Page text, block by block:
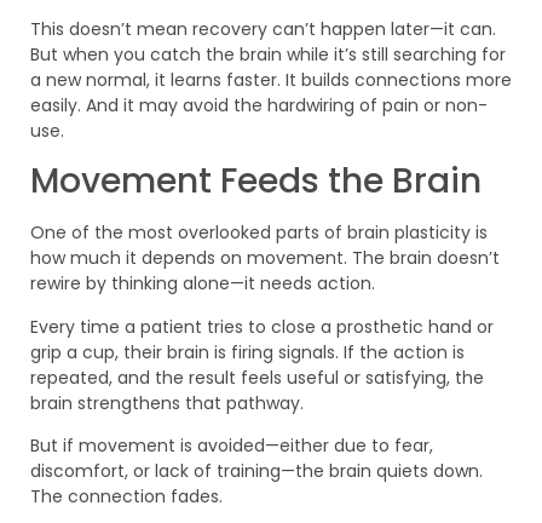
This doesn’t mean recovery can’t happen later—it can.
But when you catch the brain while it’s still searching for
a new normal, it learns faster. It builds connections more
easily. And it may avoid the hardwiring of pain or non-
use.
Movement Feeds the Brain
One of the most overlooked parts of brain plasticity is
how much it depends on movement. The brain doesn’t
rewire by thinking alone—it needs action.
Every time a patient tries to close a prosthetic hand or
grip a cup, their brain is firing signals. If the action is
repeated, and the result feels useful or satisfying, the
brain strengthens that pathway.
But if movement is avoided—either due to fear,
discomfort, or lack of training—the brain quiets down.
The connection fades.